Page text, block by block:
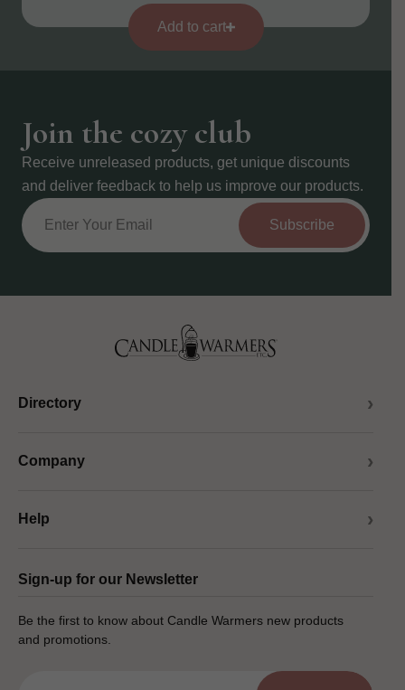
Add to cart
Join the cozy club
Receive unreleased products, get unique discounts
and deliver feedback to help us improve our products.
Subscribe
Directory
Company
Help
Sign-up for our Newsletter
Be the first to know about Candle Warmers new products
and promotions.